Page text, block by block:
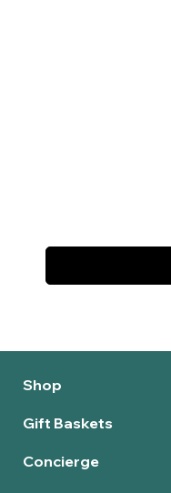
Shop
Gift Baskets
Concierge